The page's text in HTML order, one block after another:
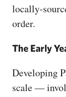
locally-
order.
The Early
Developing
scale —